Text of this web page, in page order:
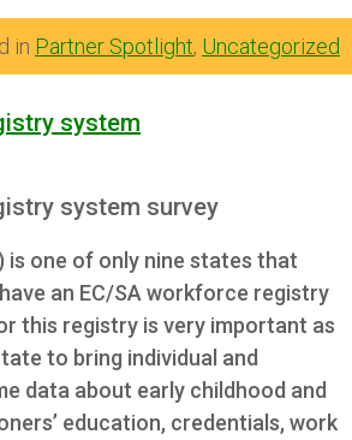
in Partner Spotlight, Uncategorized
system
system survey
is one of only nine states that
an EC/SA workforce registry
this registry is very important as
to bring individual and
data about early childhood and
education, credentials, work